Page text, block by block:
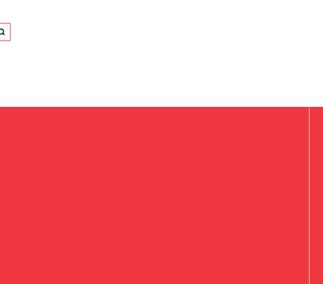
Zoom